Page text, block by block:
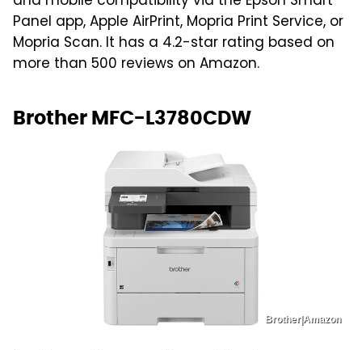
Panel app, Apple AirPrint, Mopria Print Service, or
Mopria Scan. It has a 4.2-star rating based on
more than 500 reviews on Amazon.
Brother MFC-L3780CDW
Brother|Amazon